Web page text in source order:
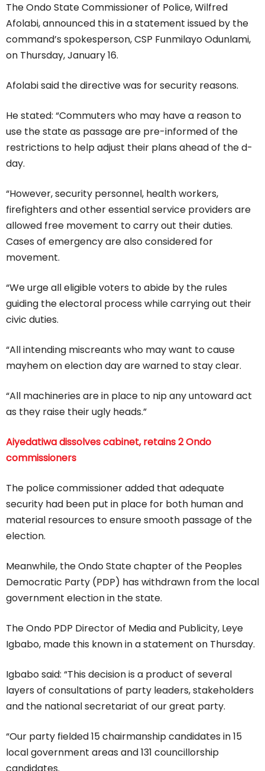
The Ondo State Commissioner of Police, Wilfred
Afolabi, announced this in a statement issued by the
command’s spokesperson, CSP Funmilayo Odunlami,
on Thursday, January 16.
Afolabi said the directive was for security reasons.
He stated: “Commuters who may have a reason to
use the state as passage are pre-informed of the
restrictions to help adjust their plans ahead of the d-
day.
“However, security personnel, health workers,
firefighters and other essential service providers are
allowed free movement to carry out their duties.
Cases of emergency are also considered for
movement.
“We urge all eligible voters to abide by the rules
guiding the electoral process while carrying out their
civic duties.
“All intending miscreants who may want to cause
mayhem on election day are warned to stay clear.
“All machineries are in place to nip any untoward act
as they raise their ugly heads.”
Aiyedatiwa dissolves cabinet, retains 2 Ondo
commissioners
The police commissioner added that adequate
security had been put in place for both human and
material resources to ensure smooth passage of the
election.
Meanwhile, the Ondo State chapter of the Peoples
Democratic Party (PDP) has withdrawn from the local
government election in the state.
The Ondo PDP Director of Media and Publicity, Leye
Igbabo, made this known in a statement on Thursday.
Igbabo said: “This decision is a product of several
layers of consultations of party leaders, stakeholders
and the national secretariat of our great party.
“Our party fielded 15 chairmanship candidates in 15
local government areas and 131 councillorship